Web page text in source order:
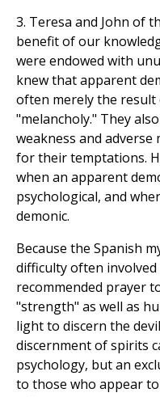
3. Teresa and John of
benefit of our
were endowed with
knew that apparent
often merely the
"melancholy." They
weakness and
for their temptations.
when an apparent
psychological, and
demonic.
Because the Spanish
difficulty often
recommended prayer
"strength" as well as
light to discern the
discernment of spirits
psychology, but an
to those who appear